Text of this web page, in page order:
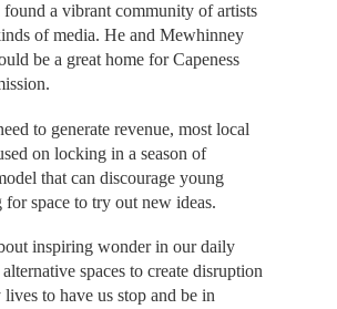
a vibrant community of artists
of media. He and Mewhinney
be a great home for Capeness
to generate revenue, most local
on locking in a season of
that can discourage young
space to try out new ideas.
inspiring wonder in our daily
spaces to create disruption
to have us stop and be in